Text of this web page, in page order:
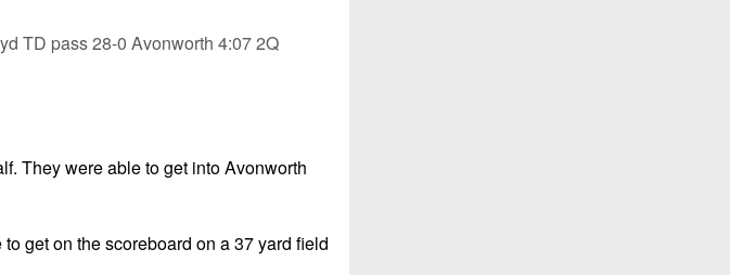
TD pass 28-0 Avonworth 4:07 2Q
They were able to get into Avonworth
get on the scoreboard on a 37 yard field